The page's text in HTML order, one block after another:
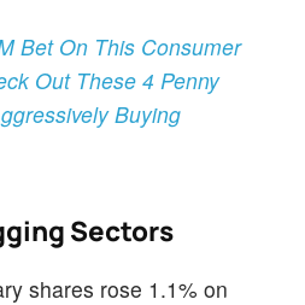
Bet On This Consumer
Out These 4 Penny
Buying
Sectors
shares rose 1.1% on